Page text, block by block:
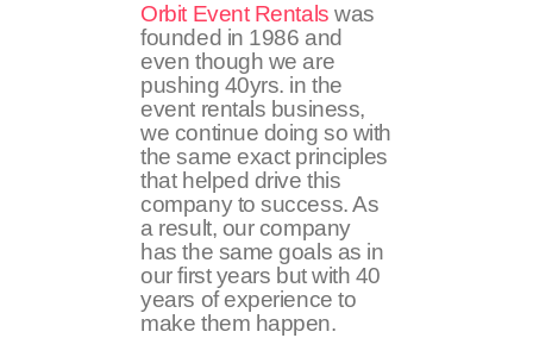
Orbit Event Rentals was
founded in 1986 and
even though we are
pushing 40yrs. in the
event rentals business,
we continue doing so with
the same exact principles
that helped drive this
company to success. As
a result, our company
has the same goals as in
our first years but with 40
years of experience to
make them happen.